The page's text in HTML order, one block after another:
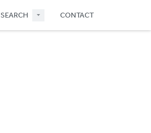
SEARCH CONTACT